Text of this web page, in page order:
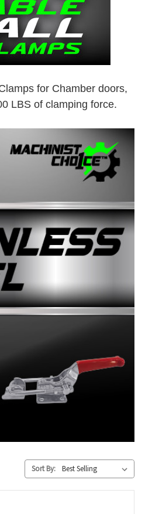
for Chamber doors,
LBS of clamping force.
Sort By: